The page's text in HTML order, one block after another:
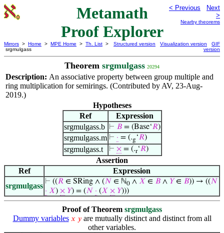
Metamath
Proof Explorer
< Previous
Next
>
Nearby theorems
Mirrors > Home > MPE Home > Th. List >
srgmulgass
Structured version Visualization version
GIF
version
Theorem srgmulgass 20294
Description: An associative property between group multiple and
ring multiplication for semirings. (Contributed by AV, 23-Aug-
2019.)
Hypotheses
Ref
Expression
srgmulgass.b
⊢ 𝐵= (Base‘𝑅)
srgmulgass.m ⊢ · = (.g‘𝑅)
srgmulgass.t ⊢ ×= (.r‘𝑅)
Assertion
Ref
Expression
srgmulgass ⊢ ((𝑅 ∈ SRing ∧ (𝑁 ∈ ℕ0 ∧ 𝑋 ∈ 𝐵 ∧ 𝑌∈ 𝐵)) → ((𝑁
· 𝑋) × 𝑌) = (𝑁 · (𝑋 × 𝑌)))
Proof of Theorem srgmulgass
Dummy variables 𝑥 𝑦are mutually distinct and distinct from all
other variables.